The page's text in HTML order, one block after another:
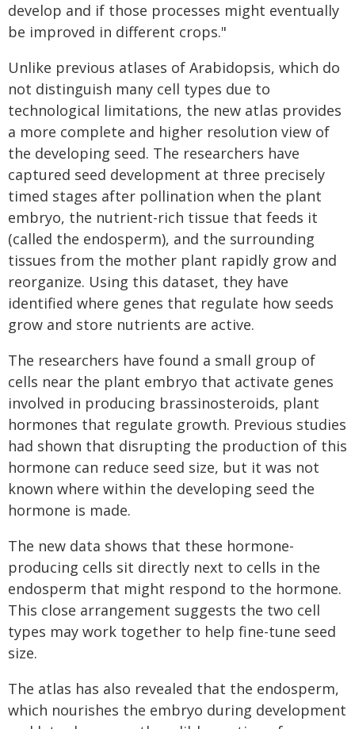
develop and if those processes might eventually
be improved in different crops."
Unlike previous atlases of Arabidopsis, which do
not distinguish many cell types due to
technological limitations, the new atlas provides
a more complete and higher resolution view of
the developing seed. The researchers have
captured seed development at three precisely
timed stages after pollination when the plant
embryo, the nutrient-rich tissue that feeds it
(called the endosperm), and the surrounding
tissues from the mother plant rapidly grow and
reorganize. Using this dataset, they have
identified where genes that regulate how seeds
grow and store nutrients are active.
The researchers have found a small group of
cells near the plant embryo that activate genes
involved in producing brassinosteroids, plant
hormones that regulate growth. Previous studies
had shown that disrupting the production of this
hormone can reduce seed size, but it was not
known where within the developing seed the
hormone is made.
The new data shows that these hormone-
producing cells sit directly next to cells in the
endosperm that might respond to the hormone.
This close arrangement suggests the two cell
types may work together to help fine-tune seed
size.
The atlas has also revealed that the endosperm,
which nourishes the embryo during development